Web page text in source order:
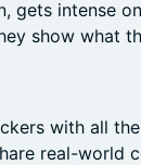
gets intense
show what
with all
real-world